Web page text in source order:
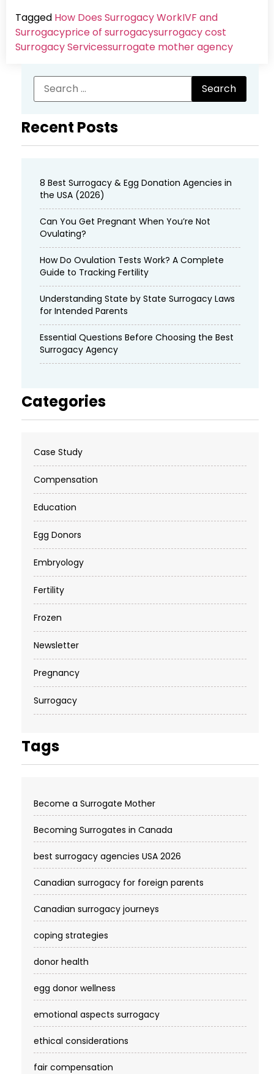
Tagged How Does Surrogacy WorkIVF and
Surrogacyprice of surrogacysurrogacy cost​
Surrogacy Services​surrogate mother agency
Recent Posts
8 Best Surrogacy & Egg Donation Agencies in
the USA (2026)
Can You Get Pregnant When You’re Not
Ovulating?
How Do Ovulation Tests Work? A Complete
Guide to Tracking Fertility
Understanding State by State Surrogacy Laws
for Intended Parents
Essential Questions Before Choosing the Best
Surrogacy Agency
Categories
Case Study
Compensation
Education
Egg Donors
Embryology
Fertility
Frozen
Newsletter
Pregnancy
Surrogacy
Tags
Become a Surrogate Mother
Becoming Surrogates in Canada
best surrogacy agencies USA 2026
Canadian surrogacy for foreign parents
Canadian surrogacy journeys
coping strategies
donor health
egg donor wellness
emotional aspects surrogacy
ethical considerations
fair compensation